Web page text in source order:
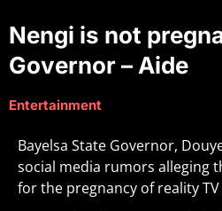
Nengi is not
Governor – Aide
Entertainment
Bayelsa State Governor,
social media rumors alleging
for the pregnancy of reality